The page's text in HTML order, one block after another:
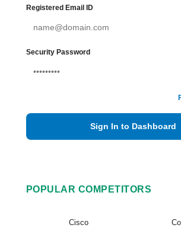
Registered Email ID
Security Password
Sign In to Dashboard
POPULAR COMPETITORS
Cisco